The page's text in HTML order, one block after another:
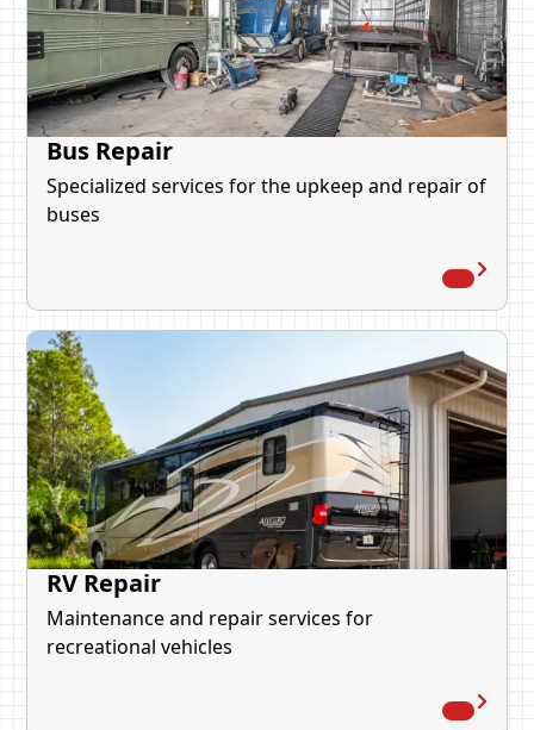
Bus Repair
Specialized services for the upkeep and repair of
buses
RV Repair
Maintenance and repair services for
recreational vehicles